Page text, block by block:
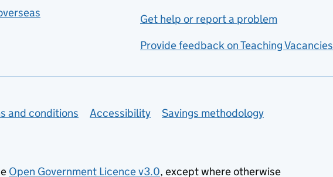
Get help or report a problem
Provide feedback on Teaching Vacancies
and conditions Accessibility
Savings methodology
Open Government Licence v3.0, except where otherwise